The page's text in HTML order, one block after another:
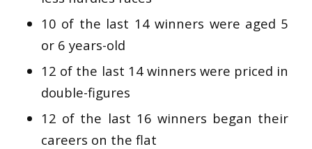
10 of the last 14 winners were aged 5
or 6 years-old
12 of the last 14 winners were priced in
double-figures
12 of the last 16 winners began their
careers on the flat